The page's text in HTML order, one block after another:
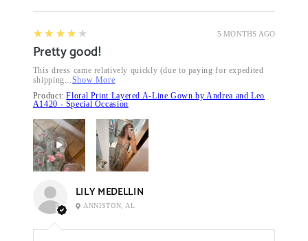
5 MONTHS AGO
4
★★★★★
Pretty good!
This dress came relatively quickly (due to paying for expedited
shipping... Show More
Product:Floral Print Layered A-Line Gown by Andrea and Leo
A1420 - Special Occasion
LILY MEDELLIN
ANNISTON, AL